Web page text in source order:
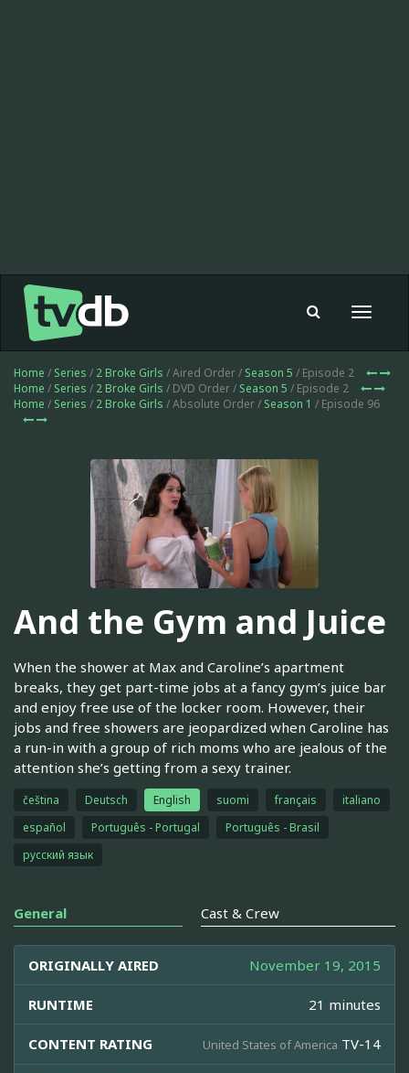
Toggle
Home / Series / 2 Broke Girls / Aired Order / Season 5 / Episode 2
Home / Series / 2 Broke Girls / DVD Order / Season 5 / Episode 2
Home / Series / 2 Broke Girls / Absolute Order / Season 1 / Episode 96
And the Gym and Juice
When the shower at Max and Caroline’s apartment
breaks, they get part-time jobs at a fancy gym’s juice bar
and enjoy free use of the locker room. However, their
jobs and free showers are jeopardized when Caroline has
a run-in with a group of rich moms who are jealous of the
attention she’s getting from a sexy trainer.
čeština Deutsch English suomi français
italiano
español
Português - Portugal
Português - Brasil
русский язык
General Cast & Crew
ORIGINALLY AIRED November 19, 2015
RUNTIME 21 minutes
CONTENT RATING United States of America TV-14